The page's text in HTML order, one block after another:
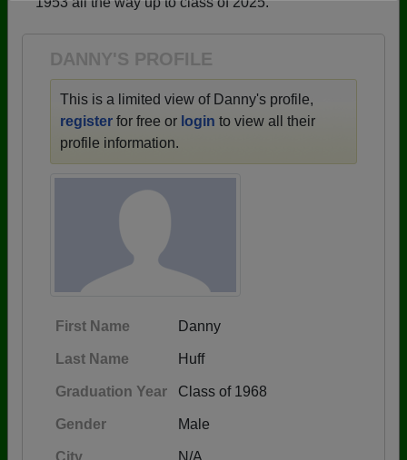
DANNY'S PROFILE
This is a limited view of Danny's profile,
register for free or login to view all their
profile information.
First Name Danny
Last Name Huff
Graduation Year Class of 1968
Gender Male
City N/A